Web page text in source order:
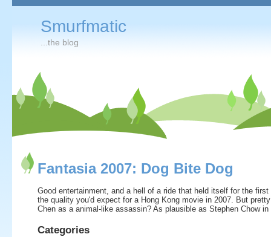
Smurfmatic
...the blog
Fantasia 2007: Dog Bite Dog
Good entertainment, and a hell of a ride that held itself for the
the quality you'd expect for a Hong Kong movie in 2007. But
Chen as a animal-like assassin? As plausible as Stephen Chow
Categories